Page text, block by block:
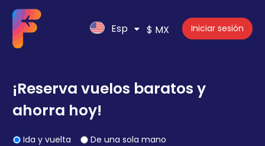
Esp $ MX Iniciar sesión
¡Reserva vuelos baratos y
ahorra hoy!
Ida y vuelta De una sola mano